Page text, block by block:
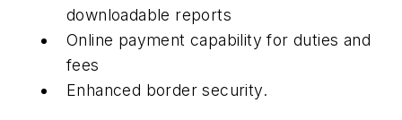
downloadable reports
Online payment capability for duties and
fees
Enhanced border security.